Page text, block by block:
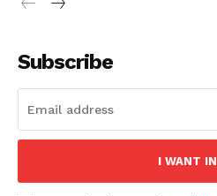
Subscribe
I WANT IN